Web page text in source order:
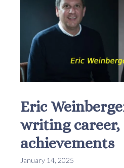
Eric
writing career,
achievements
January 14, 2025